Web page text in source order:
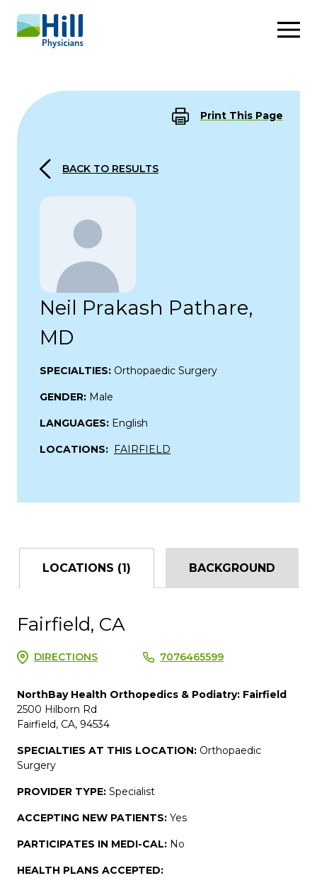
Skip to content
Print This Page
BACK TO RESULTS
Neil Prakash Pathare,
MD
SPECIALTIES: Orthopaedic Surgery
GENDER: Male
LANGUAGES: English
LOCATIONS: FAIRFIELD
LOCATIONS (1) BACKGROUND
Fairfield, CA
DIRECTIONS 7076465599
NorthBay Health Orthopedics & Podiatry: Fairfield
2500 Hilborn Rd
Fairfield, CA, 94534
SPECIALTIES AT THIS LOCATION: Orthopaedic
Surgery
PROVIDER TYPE: Specialist
ACCEPTING NEW PATIENTS: Yes
PARTICIPATES IN MEDI-CAL: No
HEALTH PLANS ACCEPTED: